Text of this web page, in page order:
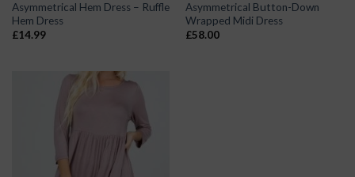
Asymmetrical Hem Dress – Ruffle
Hem Dress
£14.99
Asymmetrical Button-Down
Wrapped Midi Dress
£58.00